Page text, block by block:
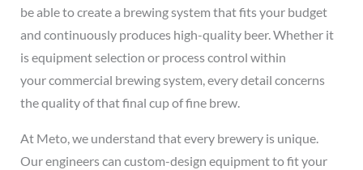
be able to create a brewing system that fits your budget
and continuously produces high-quality beer. Whether it
is equipment selection or process control within
your commercial brewing system, every detail concerns
the quality of that final cup of fine brew.
At Meto, we understand that every brewery is unique.
Our engineers can custom-design equipment to fit your